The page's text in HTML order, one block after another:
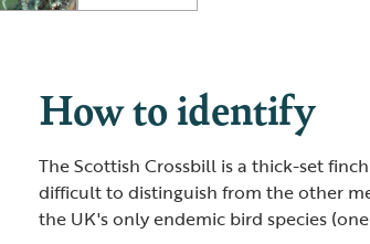
How to identify
The Scottish Crossbill is a thick-set
difficult to distinguish from the other
the UK's only endemic bird species